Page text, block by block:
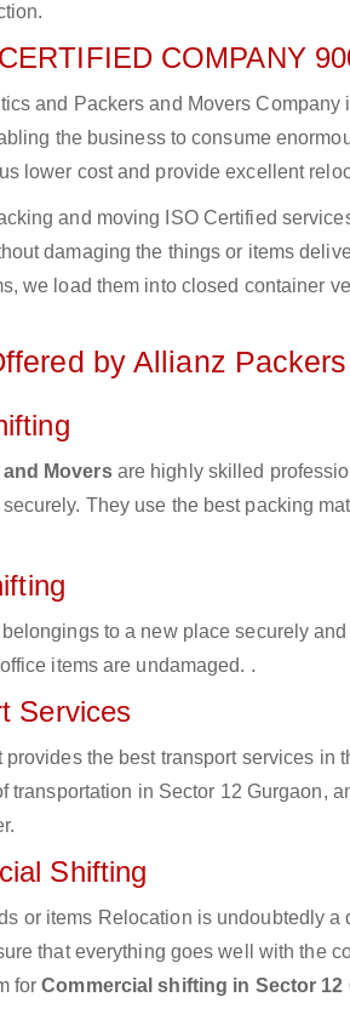
COMPANY
and Packers and Movers
the business to consume
lower cost and provide excellent
and moving ISO Certified
damaging the things or items
we load them into closed container
by Allianz
Moversare highly skilled
They use the best packing
to a new place securely
items are undamaged. .
Services
the best transport services in
transportation in Sector 12 Gurgaon,
Shifting
or items Relocation is undoubtedly
that everything goes well with the
forCommercial shifting in Sector 12